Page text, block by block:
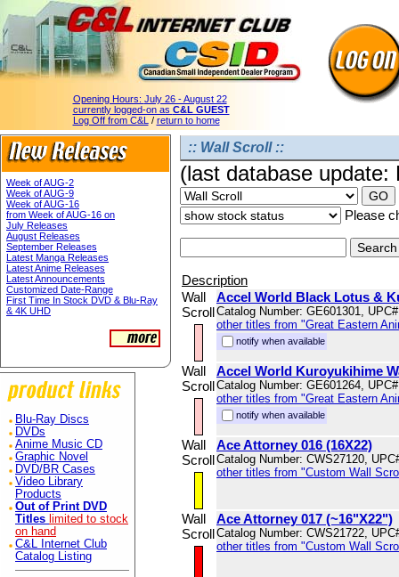
Opening Hours: July 26 - August 22
currently logged-on as C&L GUEST
Log Off from C&L / return to home
Week of AUG-2
Week of AUG-9
Week of AUG-16
from Week of AUG-16 on
July Releases
August Releases
September Releases
Latest Manga Releases
Latest Anime Releases
Latest Announcements
Customized Date-Range
First Time In Stock DVD & Blu-Ray
& 4K UHD
Blu-Ray Discs
DVDs
Anime Music CD
Graphic Novel
DVD/BR Cases
Video Library
Products
Out of Print DVD
Titles limited to stock
on hand
C&L Internet Club
Catalog Listing
:: Wall Scroll ::
(last database
Please
Description
Wall
Scroll
Accel World Black Lotus &
Catalog Number: GE601301,
other titles from "Great Eastern
notify when available
Wall
Scroll
Accel World Kuroyukihime
Catalog Number: GE601264,
other titles from "Great Eastern
notify when available
Wall
Scroll
Ace Attorney 016 (16X22)
Catalog Number: CWS27120,
other titles from "Custom Wall
Wall
Scroll
Ace Attorney 017 (~16"X22")
Catalog Number: CWS21722,
other titles from "Custom Wall